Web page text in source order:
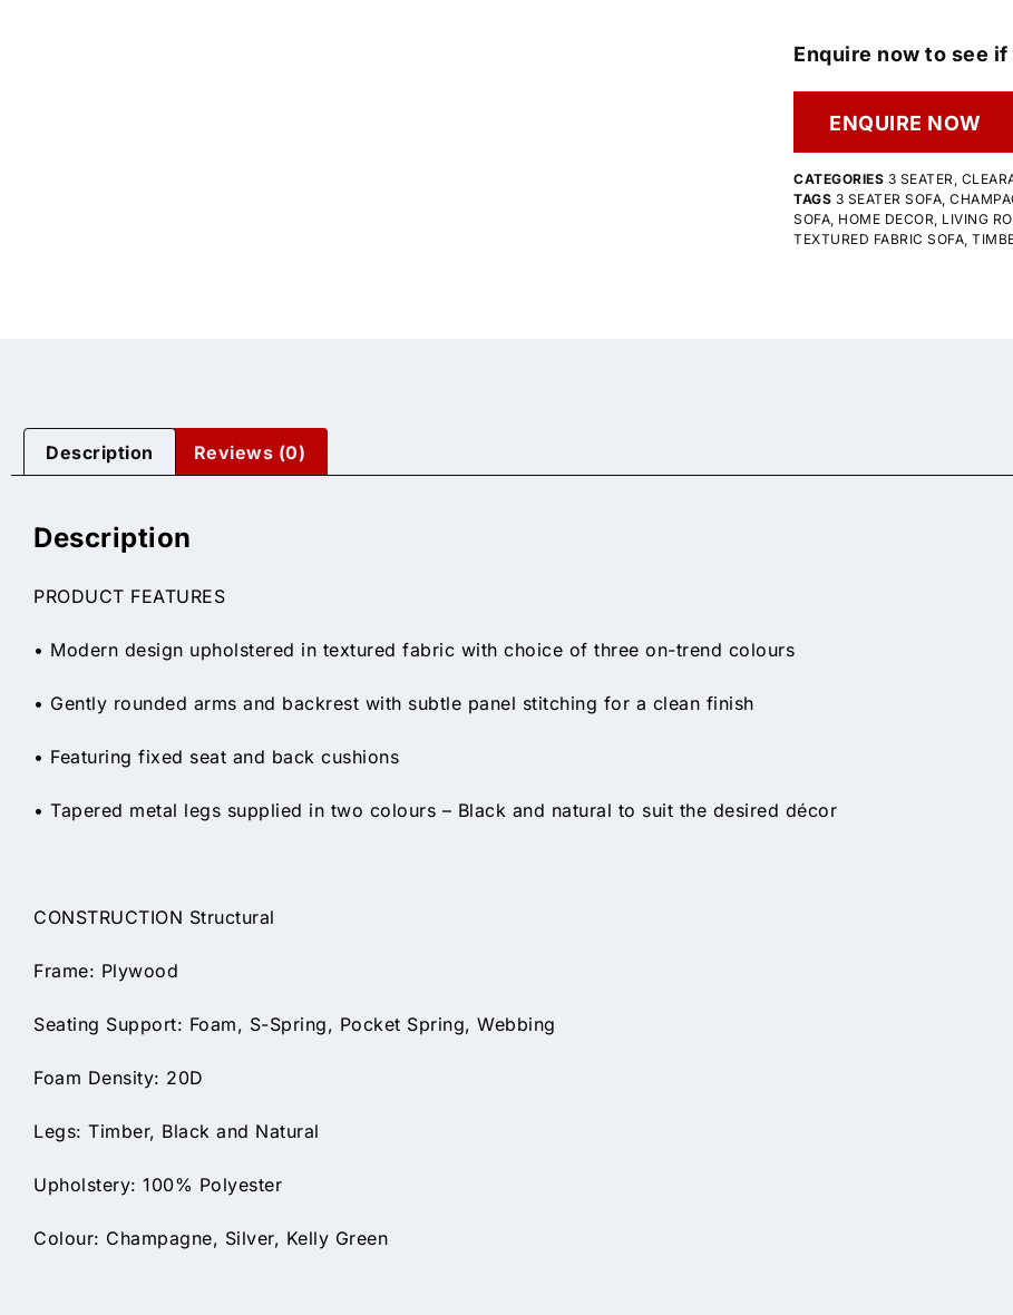
Enquire now to see
ENQUIRE NOW
CATEGORIES 3 SEATER
TAGS 3 SEATER SOFA
SOFA HOME DECOR LIVING
TEXTURED FABRIC SOFA
Description Reviews (0)
Description
PRODUCT FEATURES
• Modern design upholstered in textured fabric with choice of three on-trend colours
• Gently rounded arms and backrest with subtle panel stitching for a clean finish
• Featuring fixed seat and back cushions
• Tapered metal legs supplied in two colours – Black and natural to suit the desired décor
CONSTRUCTION Structural
Frame: Plywood
Seating Support: Foam, S-Spring, Pocket Spring, Webbing
Foam Density: 20D
Legs: Timber, Black and Natural
Upholstery: 100% Polyester
Colour: Champagne, Silver, Kelly Green